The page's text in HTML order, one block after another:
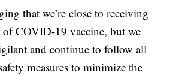
that we’re close to receiving
COVID-19 vaccine, but we
and continue to follow all
measures to minimize the